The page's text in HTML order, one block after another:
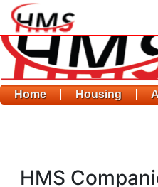
Home Housing
HMS